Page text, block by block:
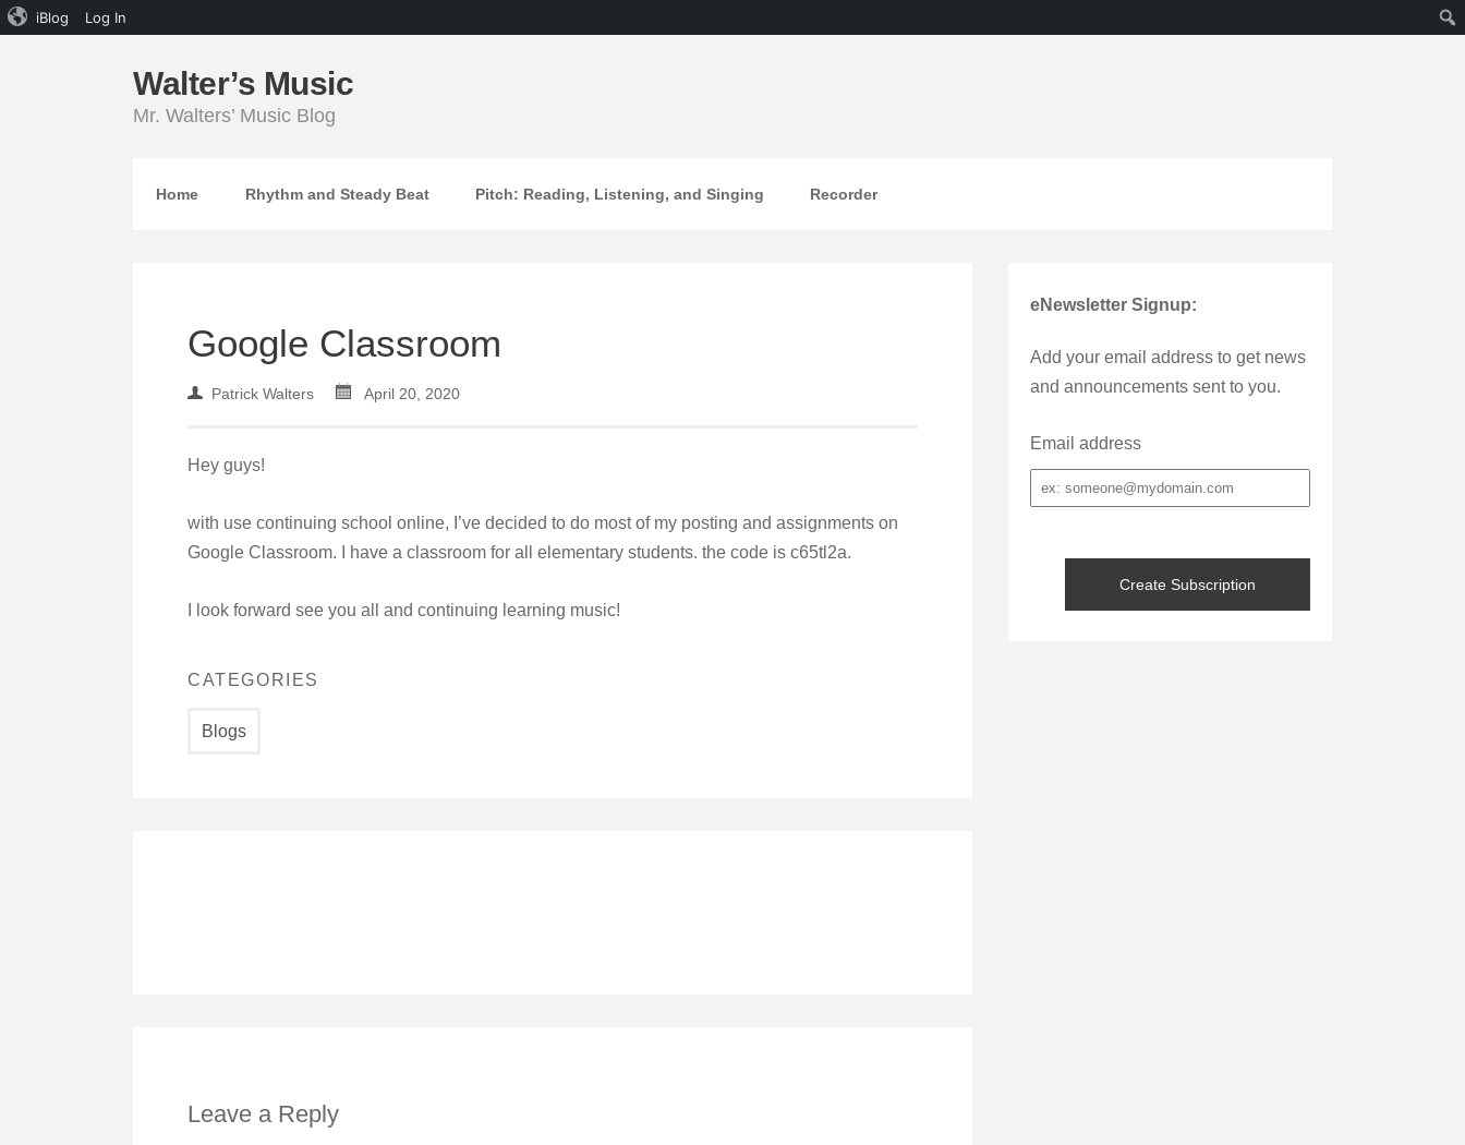
Walter’s Music
Mr. Walters’ Music Blog
Home Rhythm and Steady Beat Pitch: Reading, Listening, and Singing Recorder
Google Classroom
Patrick Walters April 20, 2020
Hey guys!
with use continuing school online, I’ve decided to do most of my posting and assignments on
Google Classroom. I have a classroom for all elementary students. the code is c65tl2a.
I look forward see you all and continuing learning music!
CATEGORIES
Blogs
Leave a Reply
eNewsletter Signup:
Add your email address to get news
and announcements sent to you.
Email address
Email
address
iBlog Log In